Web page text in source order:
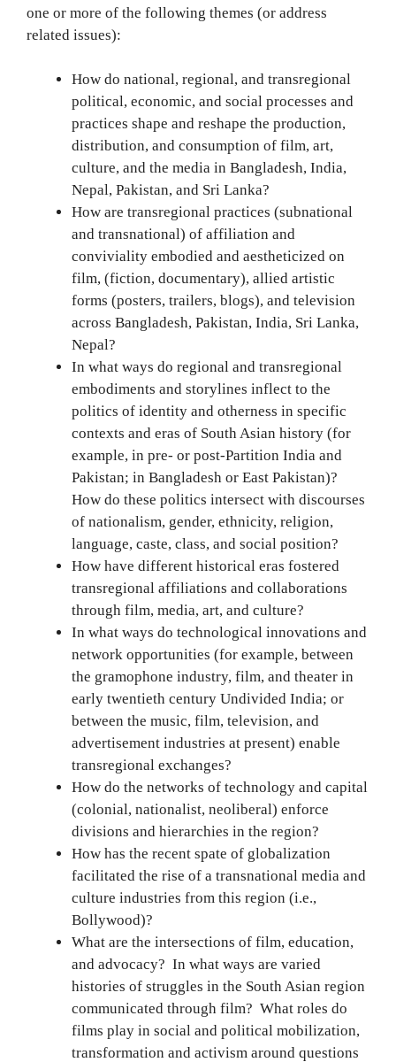
one or more of the following themes (or address
related issues):
How do national, regional, and transregional
political, economic, and social processes and
practices shape and reshape the production,
distribution, and consumption of film, art,
culture, and the media in Bangladesh, India,
Nepal, Pakistan, and Sri Lanka?
How are transregional practices (subnational
and transnational) of affiliation and
conviviality embodied and aestheticized on
film, (fiction, documentary), allied artistic
forms (posters, trailers, blogs), and television
across Bangladesh, Pakistan, India, Sri Lanka,
Nepal?
In what ways do regional and transregional
embodiments and storylines inflect to the
politics of identity and otherness in specific
contexts and eras of South Asian history (for
example, in pre- or post-Partition India and
Pakistan; in Bangladesh or East Pakistan)?
How do these politics intersect with discourses
of nationalism, gender, ethnicity, religion,
language, caste, class, and social position?
How have different historical eras fostered
transregional affiliations and collaborations
through film, media, art, and culture?
In what ways do technological innovations and
network opportunities (for example, between
the gramophone industry, film, and theater in
early twentieth century Undivided India; or
between the music, film, television, and
advertisement industries at present) enable
transregional exchanges?
How do the networks of technology and capital
(colonial, nationalist, neoliberal) enforce
divisions and hierarchies in the region?
How has the recent spate of globalization
facilitated the rise of a transnational media and
culture industries from this region (i.e.,
Bollywood)?
What are the intersections of film, education,
and advocacy? In what ways are varied
histories of struggles in the South Asian region
communicated through film? What roles do
films play in social and political mobilization,
transformation and activism around questions